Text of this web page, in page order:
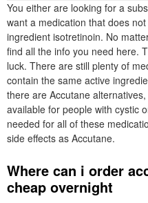
You either are looking for a
want a medication that does
ingredient isotretinoin. No
find all the info you need here.
luck. There are still plenty of
contain the same active
there are Accutane
available for people with cystic
needed for all of these
side effects as Accutane.
Where can i order
cheap overnight